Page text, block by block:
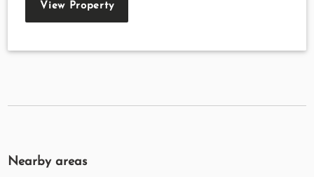
View Property
Nearby areas